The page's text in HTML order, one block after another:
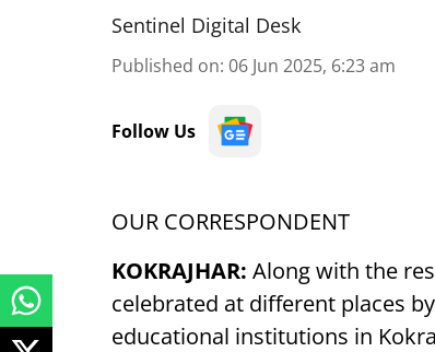
Sentinel Digital Desk
Published on: 06 Jun 2025, 6:23 am
Follow Us
OUR CORRESPONDENT
KOKRAJHAR: Along with the
celebrated at different places
educational institutions in